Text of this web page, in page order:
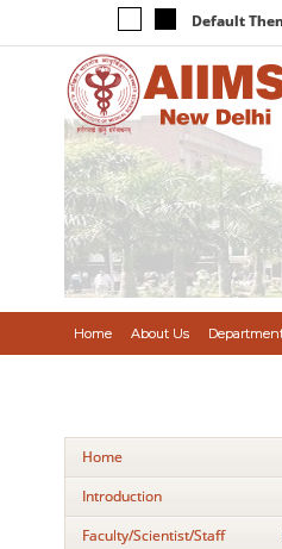
Default
Home About Us
Home
Introduction
Faculty/Scientist/Staff